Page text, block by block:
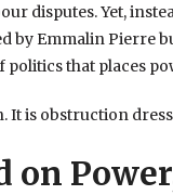
disputes. Yet,
by Emmalin
politics that places
It is obstruction
on